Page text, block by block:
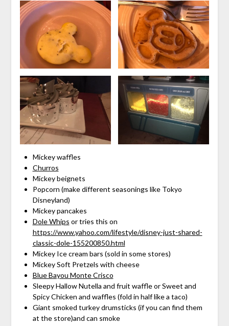
Mickey waffles
Churros
Mickey beignets
Popcorn (make different seasonings like Tokyo
Disneyland)
Mickey pancakes
Dole Whips or tries this on
https://www.yahoo.com/lifestyle/disney-just-shared-
classic-dole-155200850.html
Mickey Ice cream bars (sold in some stores)
Mickey Soft Pretzels with cheese
Blue Bayou Monte Crisco
Sleepy Hallow Nutella and fruit waffle or Sweet and
Spicy Chicken and waffles (fold in half like a taco)
Giant smoked turkey drumsticks (if you can find them
at the store)and can smoke